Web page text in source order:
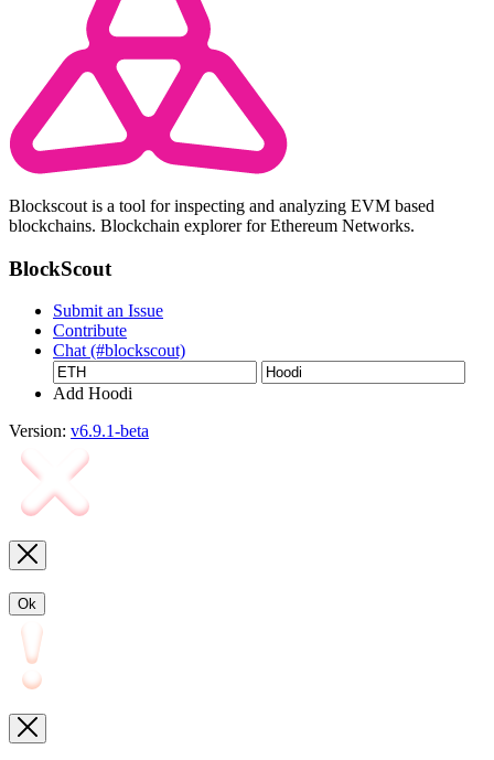
Blockscout is a tool for inspecting and analyzing EVM based
blockchains. Blockchain explorer for Ethereum Networks.
BlockScout
Submit an Issue
Contribute
Chat (#blockscout)
Add Hoodi
Version: v6.9.1-beta
Ok